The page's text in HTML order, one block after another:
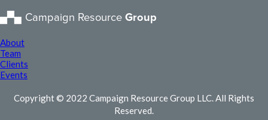
Campaign Resource Group
About
Team
Clients
Events
Copyright © 2022 Campaign Resource Group LLC. All Rights
Reserved.